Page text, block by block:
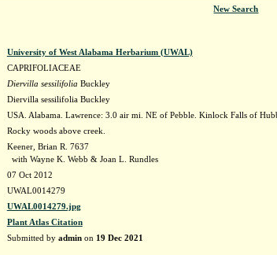
New Search
University of West Alabama Herbarium (UWAL)
CAPRIFOLIACEAE
Diervilla sessilifolia Buckley
Diervilla sessilifolia Buckley
USA. Alabama. Lawrence: 3.0 air mi. NE of Pebble. Kinlock Falls of
Rocky woods above creek.
Keener, Brian R. 7637
with Wayne K. Webb & Joan L. Rundles
07 Oct 2012
UWAL0014279
UWAL0014279.jpg
Plant Atlas Citation
Submitted by adminon 19 Dec 2021